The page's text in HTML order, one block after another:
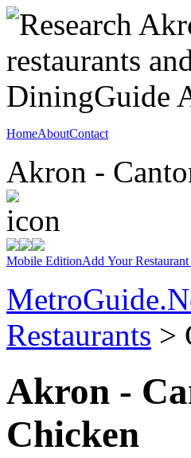
HomeAboutContact
Akron -
Mobile EditionAdd Your Restaurant
Restaurants >
Akron -
Chicken